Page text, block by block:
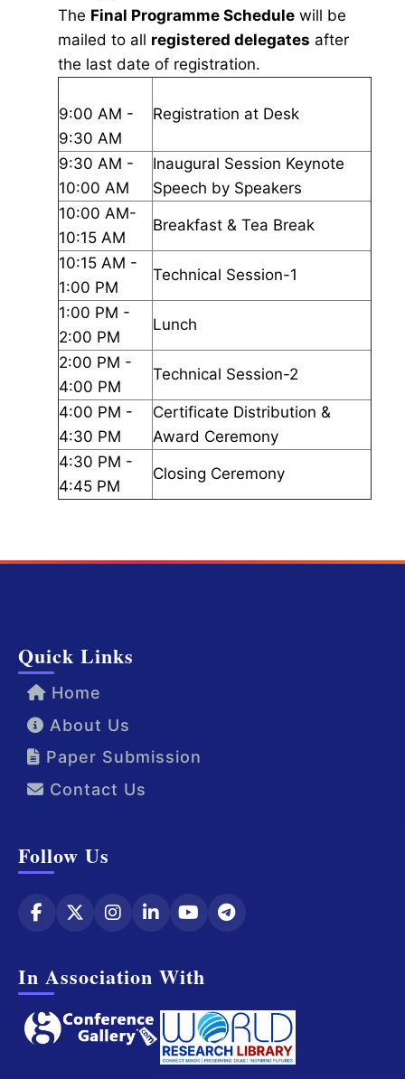
The Final Programme Schedule will be
mailed to all registered delegates after
the last date of registration.
9:00 AM -
9:30 AM
Registration at Desk
9:30 AM -
10:00 AM
Inaugural Session Keynote
Speech by Speakers
10:00 AM-
10:15 AM
Breakfast & Tea Break
10:15 AM -
1:00 PM
Technical Session-1
1:00 PM -
2:00 PM
Lunch
2:00 PM -
4:00 PM
Technical Session-2
4:00 PM -
4:30 PM
Certificate Distribution &
Award Ceremony
4:30 PM -
4:45 PM
Closing Ceremony
Quick Links
Home
About Us
Paper Submission
Contact Us
Follow Us
In Association With